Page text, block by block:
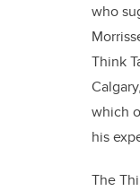
who
Think
which
his
The